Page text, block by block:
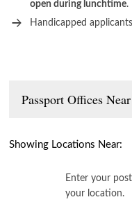
open during lunchtime.
Handicapped
Passport Offices
Showing Locations Near:
Enter your
your location.